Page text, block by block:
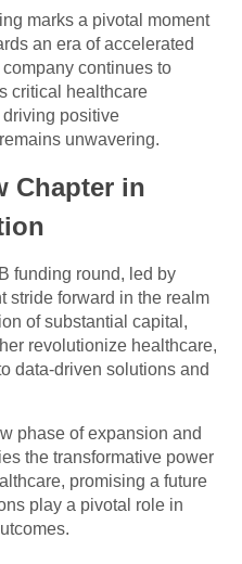
marks a pivotal moment
an era of accelerated
continues to
critical healthcare
positive
unwavering.
Chapter in
funding round, led by
stride forward in the realm
of substantial capital,
revolutionize healthcare,
data-driven solutions and
phase of expansion and
the transformative power
promising a future
play a pivotal role in